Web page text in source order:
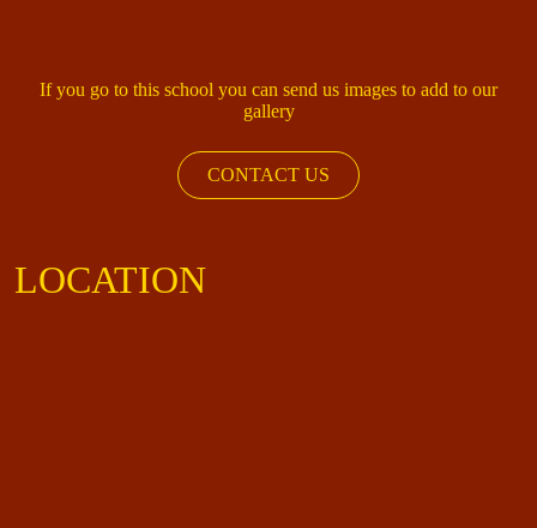
If you go to this school you can send us images to add to our
gallery
CONTACT US
LOCATION